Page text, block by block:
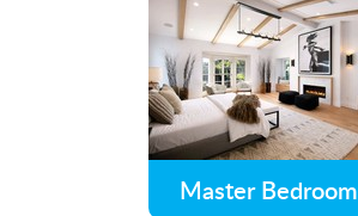
Master Bedroom